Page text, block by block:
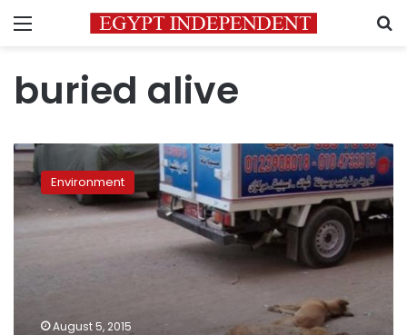
Menu
buried alive
Dog
buried
alive
France
Environment
August 5, 2015